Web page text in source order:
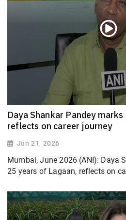
Daya Shankar Pandey
reflects on career journey
Jun 21, 2026
Mumbai, June 2026 (ANI): Daya
25 years of Lagaan, reflects on